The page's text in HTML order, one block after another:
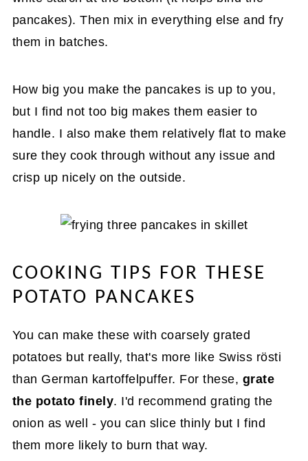
pancakes). Then mix in everything else and fry
them in batches.
How big you make the pancakes is up to you,
but I find not too big makes them easier to
handle. I also make them relatively flat to make
sure they cook through without any issue and
crisp up nicely on the outside.
COOKING TIPS FOR THESE
POTATO PANCAKES
You can make these with coarsely grated
potatoes but really, that's more like Swiss rösti
than German kartoffelpuffer. For these, grate
the potato finely. I'd recommend grating the
onion as well - you can slice thinly but I find
them more likely to burn that way.